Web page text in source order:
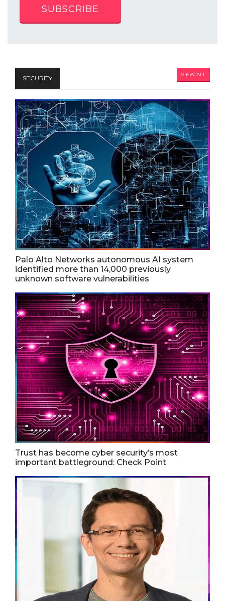
SUBSCRIBE
SECURITY VIEW ALL
Palo Alto Networks autonomous AI system
identified more than 14,000 previously
unknown software vulnerabilities
Trust has become cyber security’s most
important battleground: Check Point